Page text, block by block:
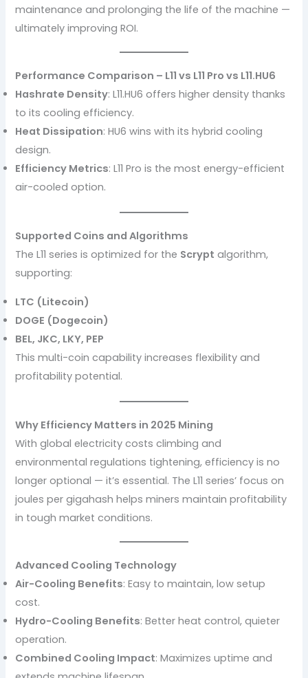
maintenance and prolonging the life of the machine —
ultimately improving ROI.
Performance Comparison – L11 vs L11 Pro vs L11.HU6
Hashrate Density: L11.HU6 offers higher density thanks
to its cooling efficiency.
Heat Dissipation: HU6 wins with its hybrid cooling
design.
Efficiency Metrics: L11 Pro is the most energy-efficient
air-cooled option.
Supported Coins and Algorithms
The L11 series is optimized for the Scrypt algorithm,
supporting:
LTC (Litecoin)
DOGE (Dogecoin)
BEL, JKC, LKY, PEP
This multi-coin capability increases flexibility and
profitability potential.
Why Efficiency Matters in 2025 Mining
With global electricity costs climbing and
environmental regulations tightening, efficiency is no
longer optional — it’s essential. The L11 series’ focus on
joules per gigahash helps miners maintain profitability
in tough market conditions.
Advanced Cooling Technology
Air-Cooling Benefits: Easy to maintain, low setup
cost.
Hydro-Cooling Benefits: Better heat control, quieter
operation.
Combined Cooling Impact: Maximizes uptime and